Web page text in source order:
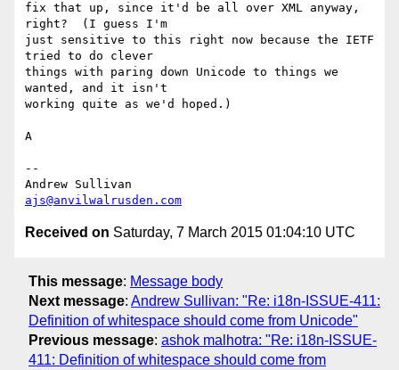
fix that up, since it'd be all over XML anyway,
right?  (I guess I'm
just sensitive to this right now because the IETF
tried to do clever
things with paring down Unicode to things we
wanted, and it isn't
working quite as we'd hoped.)
A
--
ajs@anvilwalrusden.com
Received on Saturday, 7 March 2015 01:04:10 UTC
This message: Message body
Next message: Andrew Sullivan: "Re: i18n-ISSUE-411:
Definition of whitespace should come from Unicode"
Previous message: ashok malhotra: "Re: i18n-ISSUE-
411: Definition of whitespace should come from